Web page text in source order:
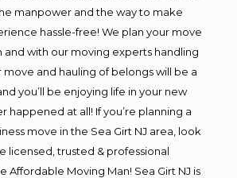
manpower and the way to make
hassle-free! We plan your move
and with our moving experts handling
move and hauling of belongs will be a
you’ll be enjoying life in your new
happened at all! If you’re planning a
move in the Sea Girt NJ area, look
licensed, trusted & professional
Affordable Moving Man! Sea Girt NJ is